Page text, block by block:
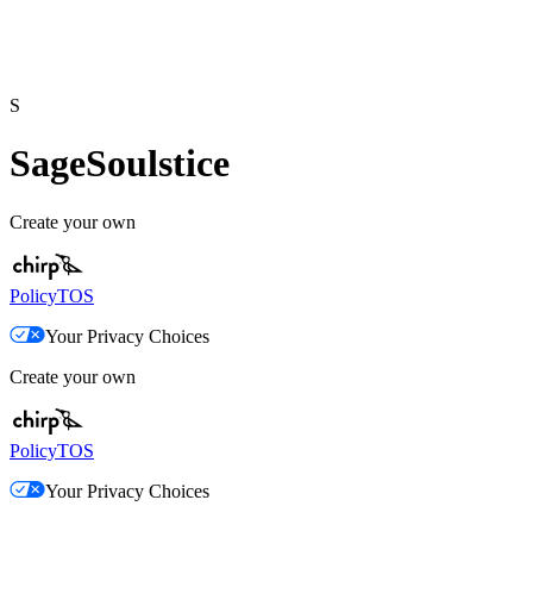
S
SageSoulstice
Create your own
PolicyTOS
Your Privacy Choices
Create your own
PolicyTOS
Your Privacy Choices